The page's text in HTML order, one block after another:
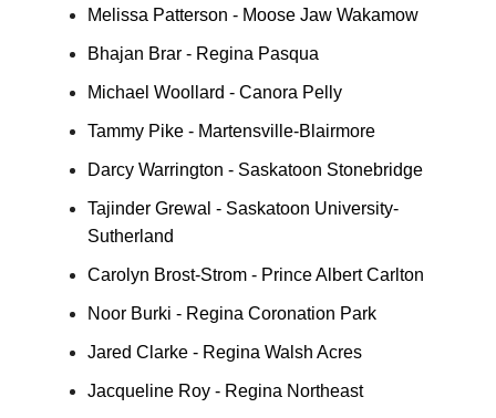
Melissa Patterson - Moose Jaw Wakamow
Bhajan Brar - Regina Pasqua
Michael Woollard - Canora Pelly
Tammy Pike - Martensville-Blairmore
Darcy Warrington - Saskatoon Stonebridge
Tajinder Grewal - Saskatoon University-
Sutherland
Carolyn Brost-Strom - Prince Albert Carlton
Noor Burki - Regina Coronation Park
Jared Clarke - Regina Walsh Acres
Jacqueline Roy - Regina Northeast